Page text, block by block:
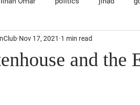
and the
Nov 17, 2021 1 min read